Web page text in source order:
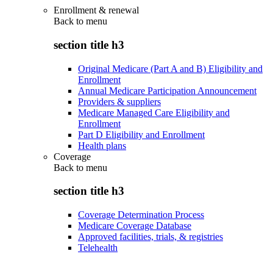
Enrollment & renewal
Back to menu
section title h3
Original Medicare (Part A and B) Eligibility and
Enrollment
Annual Medicare Participation Announcement
Providers & suppliers
Medicare Managed Care Eligibility and
Enrollment
Part D Eligibility and Enrollment
Health plans
Coverage
Back to menu
section title h3
Coverage Determination Process
Medicare Coverage Database
Approved facilities, trials, & registries
Telehealth